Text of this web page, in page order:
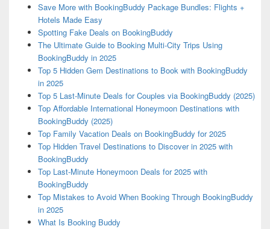
Save More with BookingBuddy Package Bundles: Flights +
Hotels Made Easy
Spotting Fake Deals on BookingBuddy
The Ultimate Guide to Booking Multi-City Trips Using
BookingBuddy in 2025
Top 5 Hidden Gem Destinations to Book with BookingBuddy
in 2025
Top 5 Last-Minute Deals for Couples via BookingBuddy (2025)
Top Affordable International Honeymoon Destinations with
BookingBuddy (2025)
Top Family Vacation Deals on BookingBuddy for 2025
Top Hidden Travel Destinations to Discover in 2025 with
BookingBuddy
Top Last-Minute Honeymoon Deals for 2025 with
BookingBuddy
Top Mistakes to Avoid When Booking Through BookingBuddy
in 2025
What Is Booking Buddy